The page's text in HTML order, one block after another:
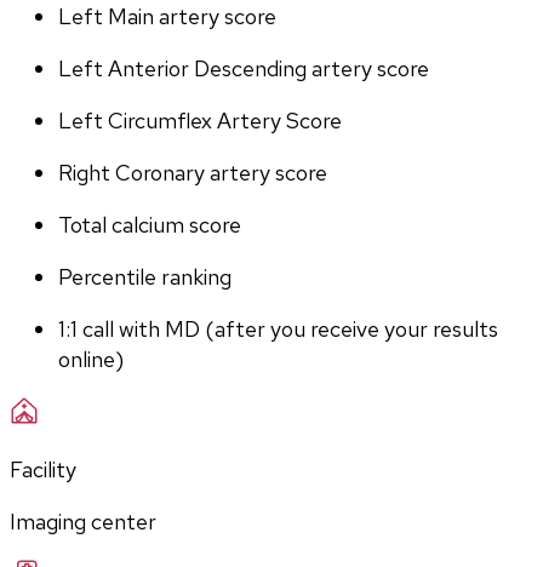
Left Main artery score
Left Anterior Descending artery score
Left Circumflex Artery Score
Right Coronary artery score
Total calcium score
Percentile ranking
1:1 call with MD (after you receive your results
online)
Facility
Imaging center